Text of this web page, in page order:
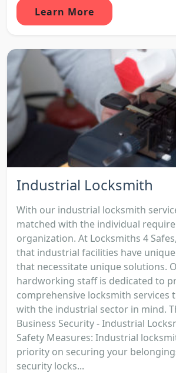
Learn More
Industrial Locksmith
With our industrial locksmith
matched with the individual
organization. At Locksmiths 4
that industrial facilities have
that necessitate unique solutions.
hardworking staff is dedicated to
comprehensive locksmith services
with the industrial sector in mind.
Business Security - Industrial
Safety Measures: Industrial
priority on securing your
security locks...